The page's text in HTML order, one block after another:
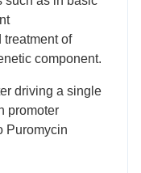
of
component.
driving a single
promoter
Puromycin